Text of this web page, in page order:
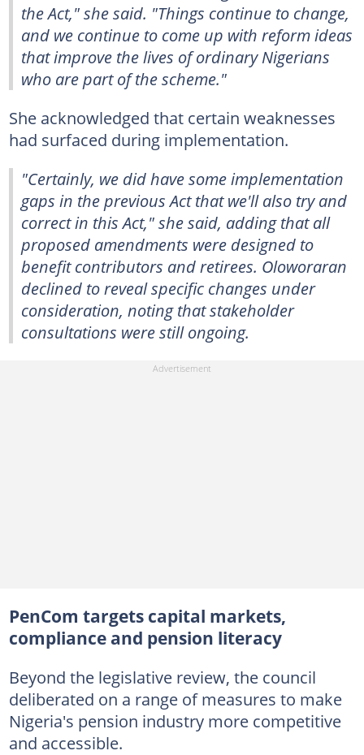
the Act," she said. "Things continue to change,
and we continue to come up with reform ideas
that improve the lives of ordinary Nigerians
who are part of the scheme."
She acknowledged that certain weaknesses
had surfaced during implementation.
"Certainly, we did have some implementation
gaps in the previous Act that we'll also try and
correct in this Act," she said, adding that all
proposed amendments were designed to
benefit contributors and retirees. Oloworaran
declined to reveal specific changes under
consideration, noting that stakeholder
consultations were still ongoing.
PenCom targets capital markets,
compliance and pension literacy
Beyond the legislative review, the council
deliberated on a range of measures to make
Nigeria's pension industry more competitive
and accessible.